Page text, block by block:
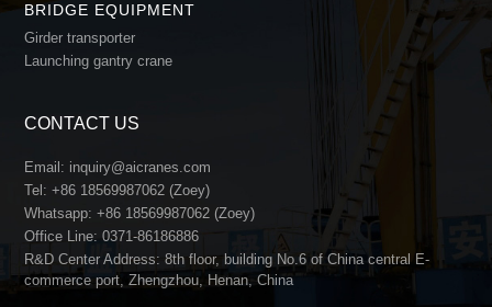
BRIDGE EQUIPMENT
Girder transporter
Launching gantry crane
CONTACT US
Email: inquiry@aicranes.com
Tel:+86 18569987062 (Zoey)
Whatsapp:+86 18569987062 (Zoey)
Office Line:0371-86186886
R&D Center Address: 8th floor, building No.6 of China central E-
commerce port, Zhengzhou, Henan, China